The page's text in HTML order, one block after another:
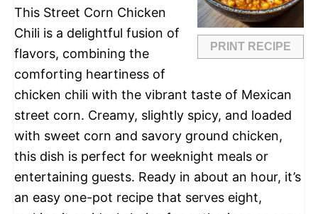
PRINT RECIPE
This Street Corn Chicken
Chili is a delightful fusion of
flavors, combining the
comforting heartiness of
chicken chili with the vibrant taste of Mexican
street corn. Creamy, slightly spicy, and loaded
with sweet corn and savory ground chicken,
this dish is perfect for weeknight meals or
entertaining guests. Ready in about an hour, it’s
an easy one-pot recipe that serves eight,